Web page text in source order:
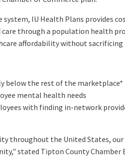
IU Health Plans provides
through a population health
affordability without
below the rest of the marketplace*
mental health needs
with finding in-network
the United States,
stated Tipton County